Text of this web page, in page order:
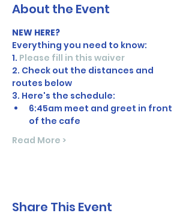
About the Event
NEW HERE?
Everything you need to know:
1. Please fill in this waiver
2. Check out the distances and
routes below
3. Here's the schedule:
6:45am meet and greet in front
of the cafe
Read More >
Share This Event